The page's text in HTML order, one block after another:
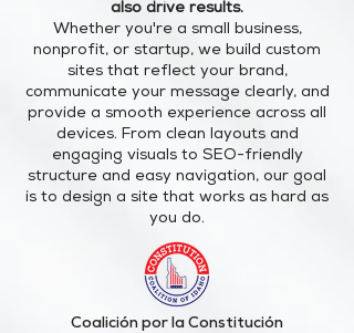
also drive results.
Whether you're a small business,
nonprofit, or startup, we build custom
sites that reflect your brand,
communicate your message clearly, and
provide a smooth experience across all
devices. From clean layouts and
engaging visuals to SEO-friendly
structure and easy navigation, our goal
is to design a site that works as hard as
you do.
Coalición por la Constitución